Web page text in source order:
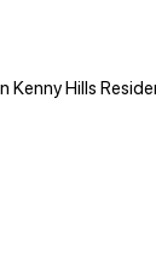
Kenny Hills